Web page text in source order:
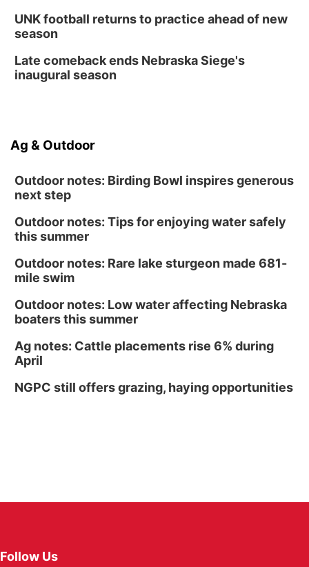
UNK football returns to practice ahead of new
season
Late comeback ends Nebraska Siege's
inaugural season
Ag & Outdoor
Outdoor notes: Birding Bowl inspires generous
next step
Outdoor notes: Tips for enjoying water safely
this summer
Outdoor notes: Rare lake sturgeon made 681-
mile swim
Outdoor notes: Low water affecting Nebraska
boaters this summer
Ag notes: Cattle placements rise 6% during
April
NGPC still offers grazing, haying opportunities
Follow Us